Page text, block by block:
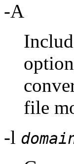
-A
file
-l